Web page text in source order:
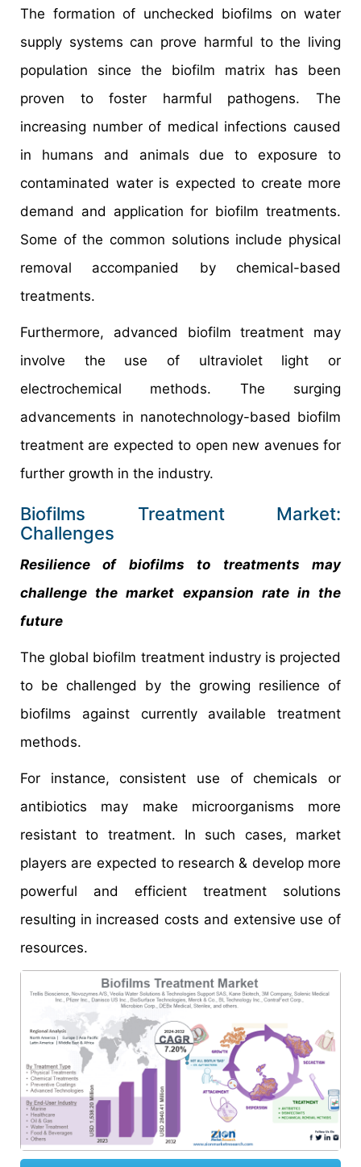
The formation of unchecked biofilms on water
supply systems can prove harmful to the living
population since the biofilm matrix has been
proven to foster harmful pathogens. The
increasing number of medical infections caused
in humans and animals due to exposure to
contaminated water is expected to create more
demand and application for biofilm treatments.
Some of the common solutions include physical
removal accompanied by chemical-based
treatments.
Furthermore, advanced biofilm treatment may
involve the use of ultraviolet light or
electrochemical methods. The surging
advancements in nanotechnology-based biofilm
treatment are expected to open new avenues for
further growth in the industry.
Biofilms Treatment Market:
Challenges
Resilience of biofilms to treatments may
challenge the market expansion rate in the
future
The global biofilm treatment industry is projected
to be challenged by the growing resilience of
biofilms against currently available treatment
methods.
For instance, consistent use of chemicals or
antibiotics may make microorganisms more
resistant to treatment. In such cases, market
players are expected to research & develop more
powerful and efficient treatment solutions
resulting in increased costs and extensive use of
resources.